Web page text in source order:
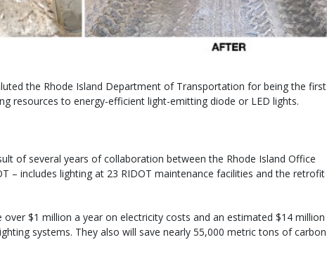
the Rhode Island Department of Transportation for being the first
resources to energy-efficient light-emitting diode or LED lights.
of several years of collaboration between the Rhode Island Office
– includes lighting at 23 RIDOT maintenance facilities and the retrofit
over $1 million a year on electricity costs and an estimated $14 million
systems. They also will save nearly 55,000 metric tons of carbon